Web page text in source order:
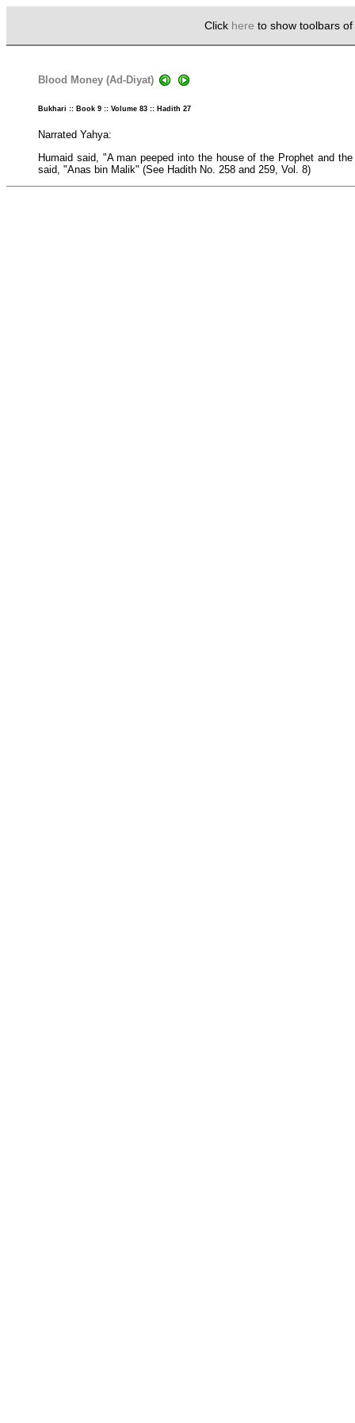
Click here to show toolbars
Blood Money (Ad-Diyat)
Bukhari :: Book 9 :: Volume 83 :: Hadith 27
Narrated Yahya:
Humaid said, "A man peeped into the house of the Prophet and
said, "Anas bin Malik" (See Hadith No. 258 and 259, Vol. 8)